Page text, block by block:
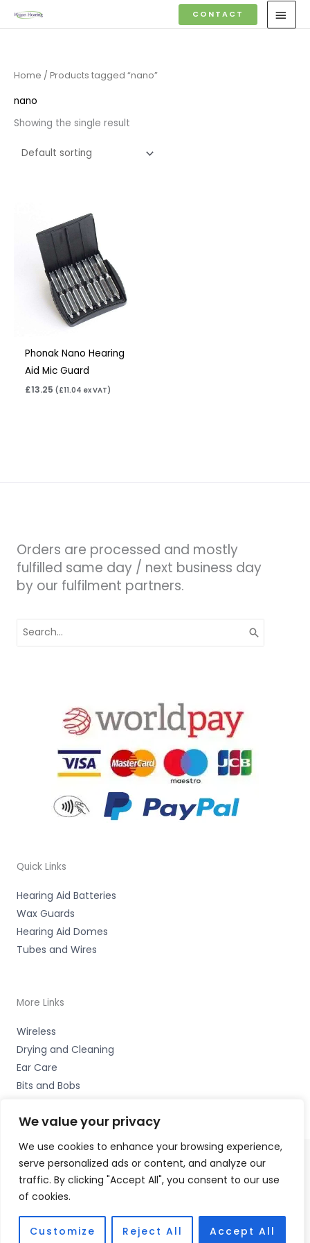
We value your privacy
We use cookies to enhance your browsing experience,
serve personalized ads or content, and analyze our
traffic. By clicking "Accept All", you consent to our use
of cookies.
Customize Reject All Accept All
to
CONTACT
Home / Products tagged “nano”
nano
Showing the single result
Phonak Nano Hearing
Aid Mic Guard
£13.25 (£11.04 ex VAT)
Orders are processed and mostly
fulfilled same day / next business day
by our fulfilment partners.
for:
Quick Links
Hearing Aid Batteries
Wax Guards
Hearing Aid Domes
Tubes and Wires
More Links
Wireless
Drying and Cleaning
Ear Care
Bits and Bobs
Copyright © 2026 Wigan Hearing, 30 Preston Road,
Standish, Wigan, Lancs. WN6 0HS Accessories Hotline -
Fulfilment Partner - HAB Hearing Ltd